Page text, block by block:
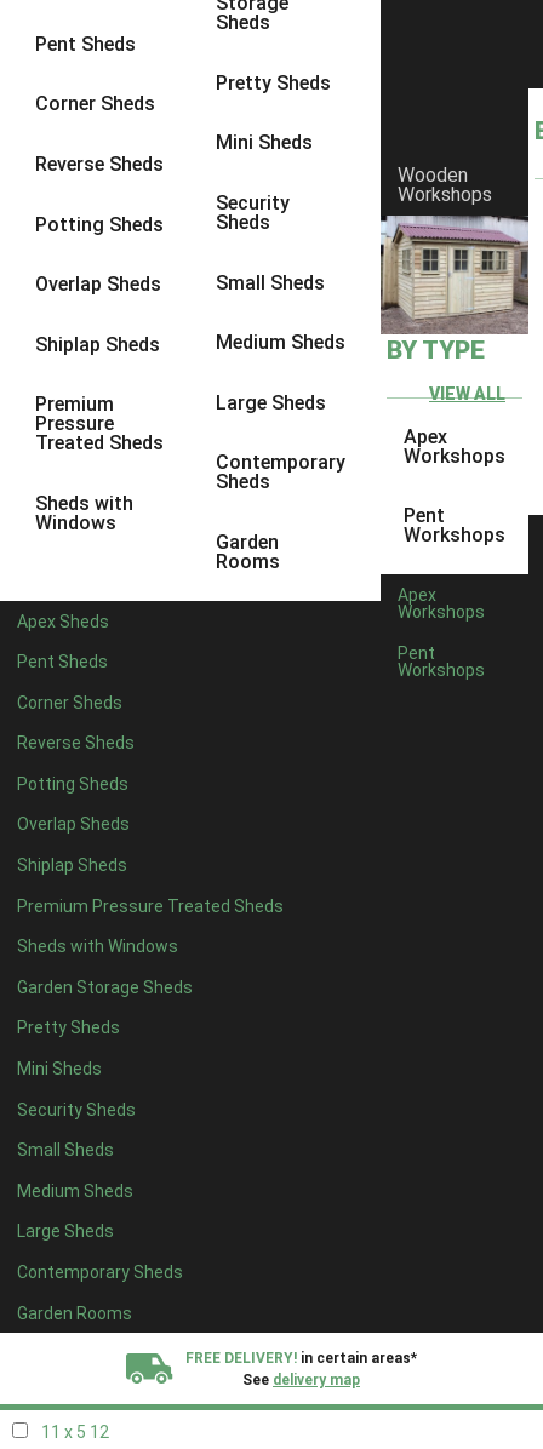
Pent Sheds
Corner Sheds
Reverse Sheds
Potting Sheds
Overlap Sheds
Shiplap Sheds
Premium
Pressure
Treated Sheds
Sheds with
Windows
Sheds
Pretty Sheds
Mini Sheds
Security
Sheds
Small Sheds
Medium Sheds
Large Sheds
Contemporary
Sheds
Garden
Rooms
Apex Sheds
Pent Sheds
Corner Sheds
Reverse Sheds
Potting Sheds
Overlap Sheds
Shiplap Sheds
Premium Pressure Treated Sheds
Sheds with Windows
Garden Storage Sheds
Pretty Sheds
Mini Sheds
Security Sheds
Small Sheds
Medium Sheds
Large Sheds
Contemporary Sheds
Garden Rooms
Wooden
Workshops
BY TYPE
VIEW ALL
Apex
Workshops
Pent
Workshops
Apex
Workshops
Pent
Workshops
FREE DELIVERY! in certain areas*
See delivery map
8 x 6 14
8 x 814
9 x 6
9 x 813
9 x 9
10 x 713
10 x 8
10 x 99
4 x 45
7 x 410
8 x 413
9 x 412
10 x 413
11 x 412
12 x 412
13 x 47
14 x 4 7
15 x 47
16 x 47
17 x 47
18 x 47
19 x 47
20 x 47
5 x 5 5
6 x 58
7 x 510
8 x 513
11 x 5 12